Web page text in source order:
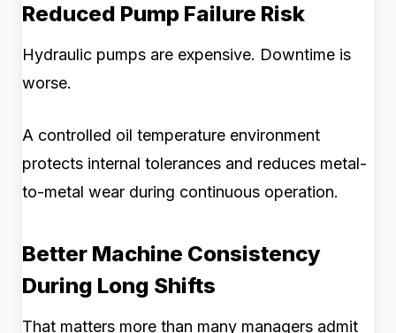
Reduced Pump Failure Risk
Hydraulic pumps are expensive. Downtime is
worse.
A controlled oil temperature environment
protects internal tolerances and reduces metal-
to-metal wear during continuous operation.
Better Machine Consistency
During Long Shifts
That matters more than many managers admit